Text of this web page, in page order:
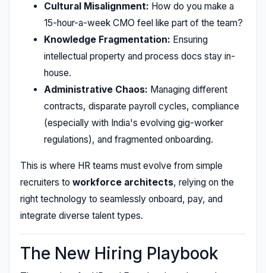
Cultural Misalignment: How do you make a
15-hour-a-week CMO feel like part of the team?
Knowledge Fragmentation: Ensuring
intellectual property and process docs stay in-
house.
Administrative Chaos: Managing different
contracts, disparate payroll cycles, compliance
(especially with India's evolving gig-worker
regulations), and fragmented onboarding.
This is where HR teams must evolve from simple
recruiters to workforce architects, relying on the
right technology to seamlessly onboard, pay, and
integrate diverse talent types.
The New Hiring Playbook